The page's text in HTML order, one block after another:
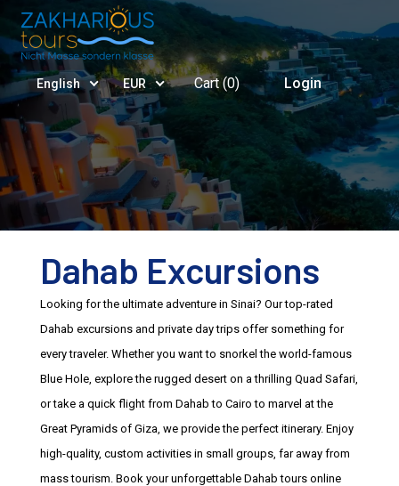
English EUR Cart (0) Login
Dahab Excursions
Looking for the ultimate adventure in Sinai? Our top-rated
Dahab excursions and private day trips offer something for
every traveler. Whether you want to snorkel the world-famous
Blue Hole, explore the rugged desert on a thrilling Quad Safari,
or take a quick flight from Dahab to Cairo to marvel at the
Great Pyramids of Giza, we provide the perfect itinerary. Enjoy
high-quality, custom activities in small groups, far away from
mass tourism. Book your unforgettable Dahab tours online